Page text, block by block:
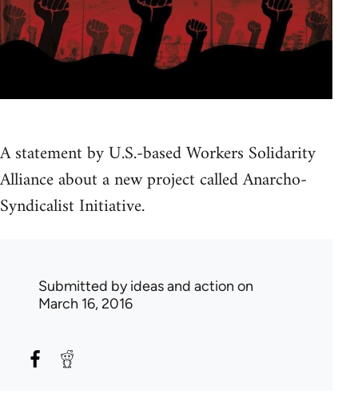
A statement by U.S.-based Workers Solidarity
Alliance about a new project called Anarcho-
Syndicalist Initiative.
Submitted byideas and action on
March 16, 2016